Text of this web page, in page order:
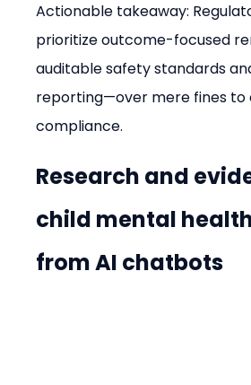
Actionable takeaway:
prioritize outcome-focused
auditable safety standards
reporting—over mere fines to
compliance.
Research and
child mental
from AI chatbots